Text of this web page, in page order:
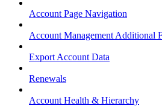
Account Page Navigation
Account Management Additional
Export Account Data
Renewals
Account Health & Hierarchy